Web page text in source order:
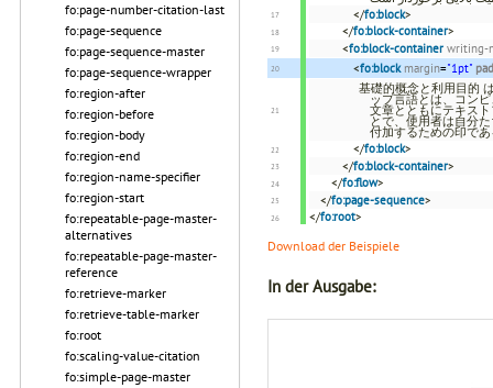
fo:page-number-citation-last
fo:page-sequence
fo:page-sequence-master
fo:page-sequence-wrapper
fo:region-after
fo:region-before
fo:region-body
fo:region-end
fo:region-name-specifier
fo:region-start
fo:repeatable-page-master-
alternatives
fo:repeatable-page-master-
reference
fo:retrieve-marker
fo:retrieve-table-marker
fo:root
fo:scaling-value-citation
fo:simple-page-master
</fo:block>
</fo:block-container>
<fo:block-container writing-
<fo:block margin="1pt"
基礎的概念と利用目的
ップ言語とは、コン
文章とともにテキス
とで、使用者は自分
付加するための印で
</fo:block>
</fo:block-container>
</fo:flow>
</fo:page-sequence>
</fo:root>
Download der Beispiele
In der Ausgabe: